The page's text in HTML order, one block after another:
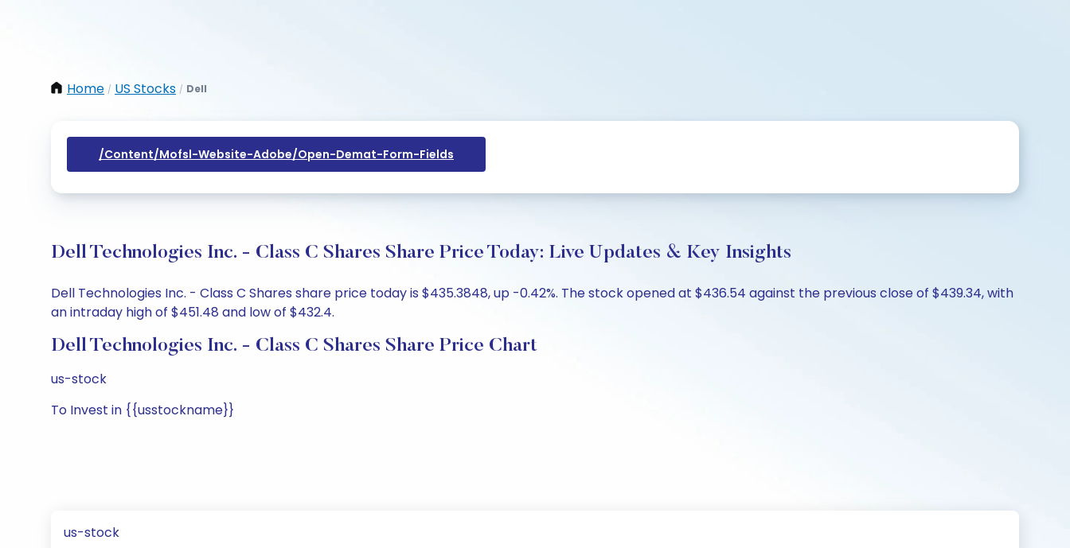
Home / US Stocks / Dell
/content/mofsl-Website-Adobe/open-Demat-Form-Fields
Dell Technologies Inc. - Class C Shares Share Price Today: Live Updates & Key Insights
Dell Technologies Inc. - Class C Shares share price today is $435.3848, up -0.42%. The stock opened at $436.54 against the previous close of $439.34, with
an intraday high of $451.48 and low of $432.4.
Dell Technologies Inc. - Class C Shares Share Price Chart
us-stock
To Invest in {{usstockname}}
us-stock